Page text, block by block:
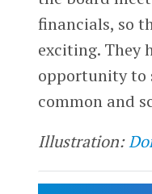
financials, so
exciting. They
opportunity to
common and
Illustration: